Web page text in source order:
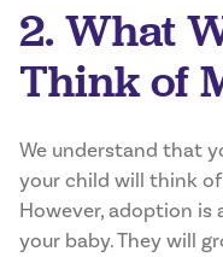
2. What
Think of
We understand that
your child will think
However, adoption is
your baby. They will